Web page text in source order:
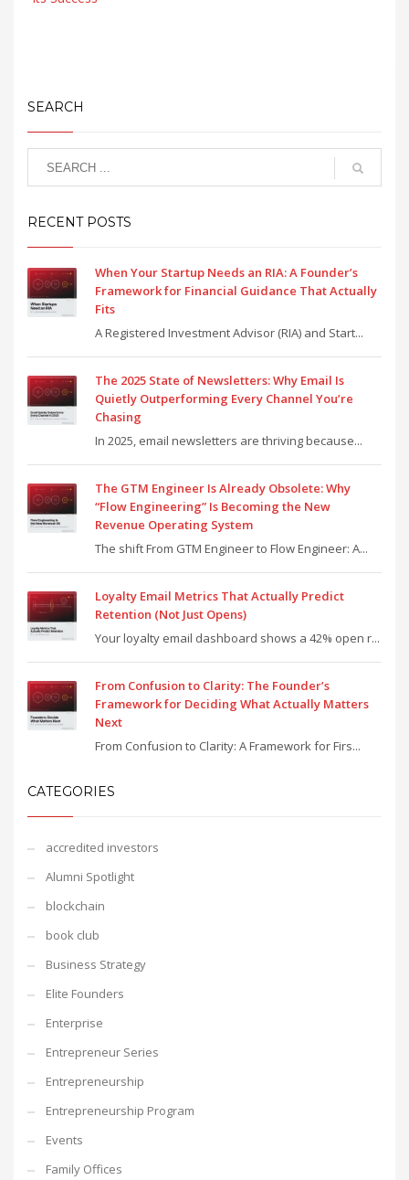
SEARCH
RECENT POSTS
When Your Startup Needs an RIA: A Founder’s
Framework for Financial Guidance That Actually
Fits
A Registered Investment Advisor (RIA) and Start...
The 2025 State of Newsletters: Why Email Is
Quietly Outperforming Every Channel You’re
Chasing
In 2025, email newsletters are thriving because...
The GTM Engineer Is Already Obsolete: Why
“Flow Engineering” Is Becoming the New
Revenue Operating System
The shift From GTM Engineer to Flow Engineer: A...
Loyalty Email Metrics That Actually Predict
Retention (Not Just Opens)
Your loyalty email dashboard shows a 42% open r...
From Confusion to Clarity: The Founder’s
Framework for Deciding What Actually Matters
Next
From Confusion to Clarity: A Framework for Firs...
CATEGORIES
accredited investors
Alumni Spotlight
blockchain
book club
Business Strategy
Elite Founders
Enterprise
Entrepreneur Series
Entrepreneurship
Entrepreneurship Program
Events
Family Offices